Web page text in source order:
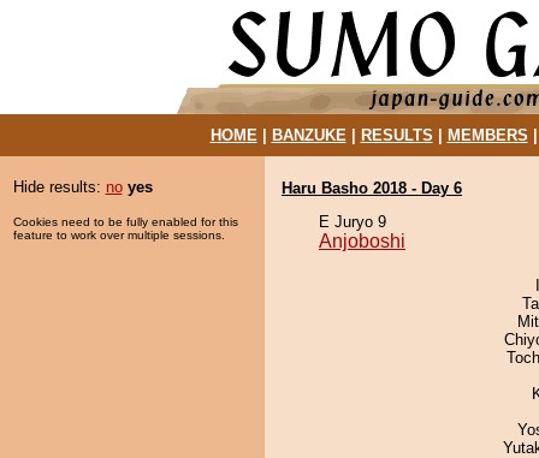
HOME| BANZUKE| RESULTS MEMBERS
Hide results: no yes
Cookies need to be fully enabled for this
feature to work over multiple sessions.
Haru Basho 2018 - Day 6
E Juryo 9
Anjoboshi